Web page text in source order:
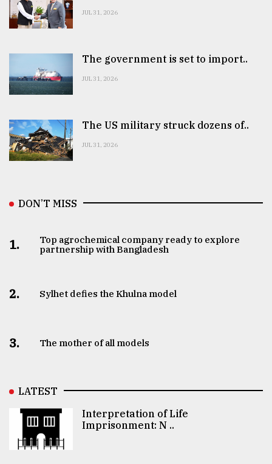
JUL 31, 2026
The government is set to import..
JUL 31, 2026
The US military struck dozens of..
JUL 31, 2026
DON’T MISS
1.
Top agrochemical company ready to explore
partnership with Bangladesh
2. Sylhet defies the Khulna model
3. The mother of all models
LATEST
Interpretation of Life
Imprisonment: N ..